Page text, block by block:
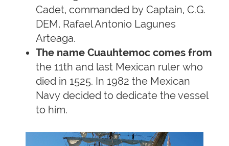
Cadet, commanded by Captain, C.G.
DEM, Rafael Antonio Lagunes
Arteaga.
The name Cuauhtemoc comes from
the 11th and last Mexican ruler who
died in 1525. In 1982 the Mexican
Navy decided to dedicate the vessel
to him.